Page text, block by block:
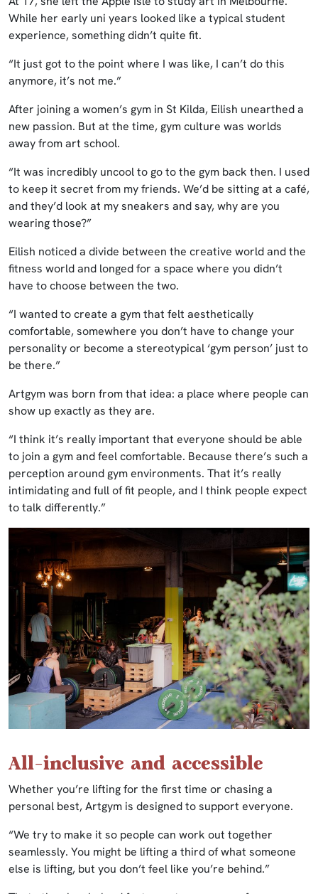
While her early uni years looked like a typical student
experience, something didn’t quite fit.
“It just got to the point where I was like, I can’t do this
anymore, it’s not me.”
After joining a women’s gym in St Kilda, Eilish unearthed a
new passion. But at the time, gym culture was worlds
away from art school.
“It was incredibly uncool to go to the gym back then. I used
to keep it secret from my friends. We’d be sitting at a café,
and they’d look at my sneakers and say, why are you
wearing those?”
Eilish noticed a divide between the creative world and the
fitness world and longed for a space where you didn’t
have to choose between the two.
“I wanted to create a gym that felt aesthetically
comfortable, somewhere you don’t have to change your
personality or become a stereotypical ‘gym person’ just to
be there.”
Artgym was born from that idea: a place where people can
show up exactly as they are.
“I think it’s really important that everyone should be able
to join a gym and feel comfortable. Because there’s such a
perception around gym environments. That it’s really
intimidating and full of fit people, and I think people expect
to talk differently.”
All-inclusive and accessible
Whether you’re lifting for the first time or chasing a
personal best, Artgym is designed to support everyone.
“We try to make it so people can work out together
seamlessly. You might be lifting a third of what someone
else is lifting, but you don’t feel like you’re behind.”